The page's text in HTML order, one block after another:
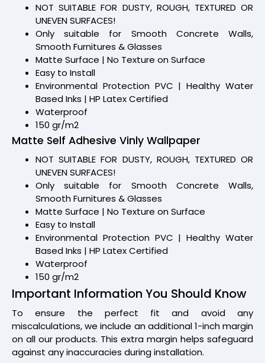
NOT SUITABLE FOR DUSTY, ROUGH, TEXTURED OR
UNEVEN SURFACES!
Only suitable for Smooth Concrete Walls,
Smooth Furnitures & Glasses
Matte Surface | No Texture on Surface
Easy to Install
Environmental Protection PVC | Healthy Water
Based Inks | HP Latex Certified
Waterproof
150 gr/m2
Matte Self Adhesive Vinly Wallpaper
NOT SUITABLE FOR DUSTY, ROUGH, TEXTURED OR
UNEVEN SURFACES!
Only suitable for Smooth Concrete Walls,
Smooth Furnitures & Glasses
Matte Surface | No Texture on Surface
Easy to Install
Environmental Protection PVC | Healthy Water
Based Inks | HP Latex Certified
Waterproof
150 gr/m2
Important Information You Should Know
To ensure the perfect fit and avoid any
miscalculations, we include an additional 1-inch margin
on all our products. This extra margin helps safeguard
against any inaccuracies during installation.